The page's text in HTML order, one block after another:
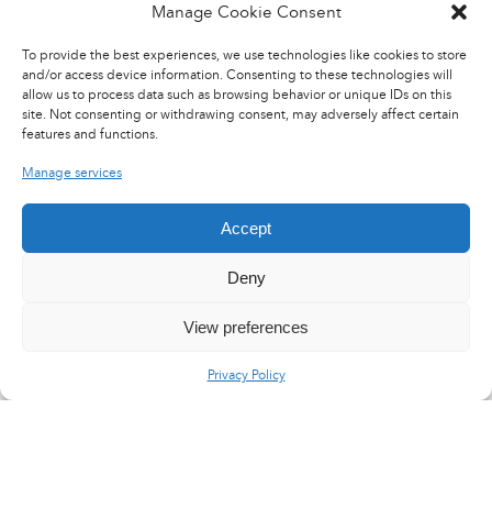
Manage Cookie Consent
To provide the best experiences, we use technologies like cookies to store
and/or access device information. Consenting to these technologies will
allow us to process data such as browsing behavior or unique IDs on this
site. Not consenting or withdrawing consent, may adversely affect certain
features and functions.
Manage services
Accept
Deny
View preferences
Privacy Policy